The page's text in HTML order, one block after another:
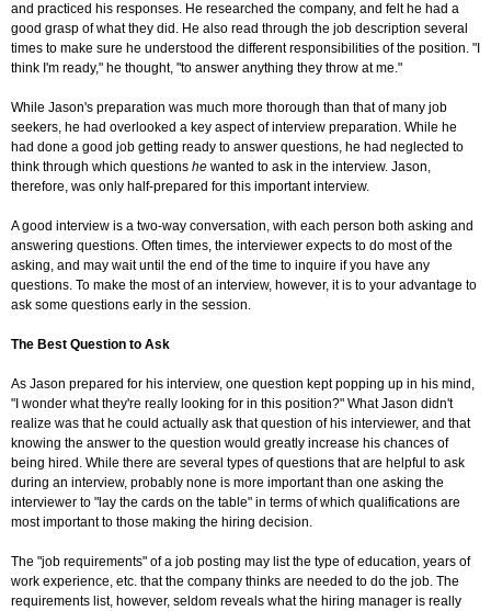
and practiced his responses. He researched the company, and felt he had a
good grasp of what they did. He also read through the job description several
times to make sure he understood the different responsibilities of the position. "I
think I'm ready," he thought, "to answer anything they throw at me."
While Jason's preparation was much more thorough than that of many job
seekers, he had overlooked a key aspect of interview preparation. While he
had done a good job getting ready to answer questions, he had neglected to
think through which questions he wanted to ask in the interview. Jason,
therefore, was only half-prepared for this important interview.
A good interview is a two-way conversation, with each person both asking and
answering questions. Often times, the interviewer expects to do most of the
asking, and may wait until the end of the time to inquire if you have any
questions. To make the most of an interview, however, it is to your advantage to
ask some questions early in the session.
The Best Question to Ask
As Jason prepared for his interview, one question kept popping up in his mind,
"I wonder what they're really looking for in this position?" What Jason didn't
realize was that he could actually ask that question of his interviewer, and that
knowing the answer to the question would greatly increase his chances of
being hired. While there are several types of questions that are helpful to ask
during an interview, probably none is more important than one asking the
interviewer to "lay the cards on the table" in terms of which qualifications are
most important to those making the hiring decision.
The "job requirements" of a job posting may list the type of education, years of
work experience, etc. that the company thinks are needed to do the job. The
requirements list, however, seldom reveals what the hiring manager is really